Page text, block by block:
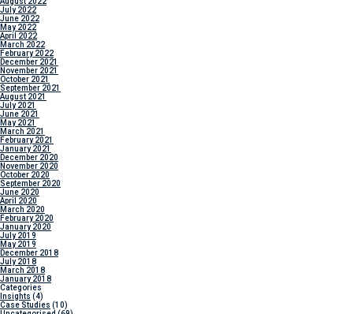
July 2022
June 2022
May 2022
April 2022
March 2022
February 2022
December 2021
November 2021
October 2021
September 2021
August 2021
July 2021
June 2021
May 2021
March 2021
February 2021
January 2021
December 2020
November 2020
October 2020
September 2020
June 2020
April 2020
March 2020
February 2020
January 2020
July 2019
May 2019
December 2018
July 2018
March 2018
January 2018
Categories
Insights (4)
Case Studies (10)